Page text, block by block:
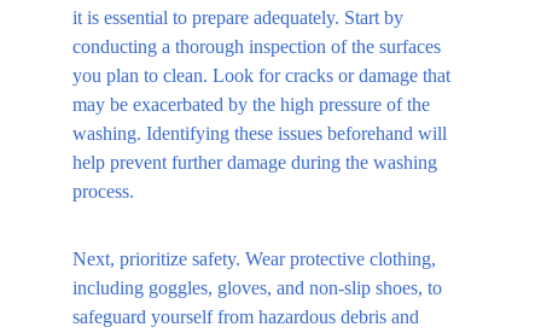
it is essential to prepare adequately. Start by
conducting a thorough inspection of the surfaces
you plan to clean. Look for cracks or damage that
may be exacerbated by the high pressure of the
washing. Identifying these issues beforehand will
help prevent further damage during the washing
process.
Next, prioritize safety. Wear protective clothing,
including goggles, gloves, and non-slip shoes, to
safeguard yourself from hazardous debris and